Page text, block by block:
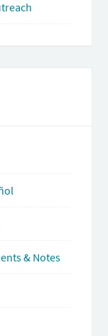
& Notes